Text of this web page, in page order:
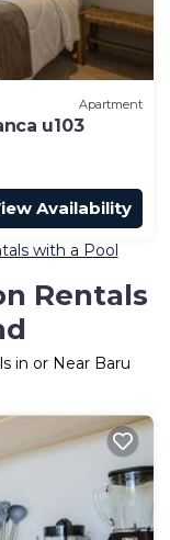
Apartment
u103
Availability
with a Pool
Rentals
in or Near Baru